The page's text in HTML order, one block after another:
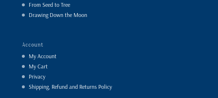
From Seed to Tree
Drawing Down the Moon
Account
My Account
My Cart
Privacy
Shipping, Refund and Returns Policy